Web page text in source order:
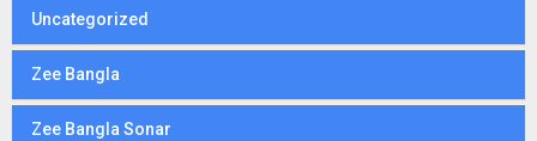
Uncategorized
Zee Bangla
Zee Bangla Sonar